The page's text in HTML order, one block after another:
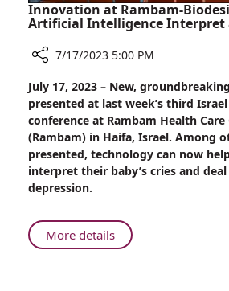
Innovation at Rambam-
Artificial Intelligence Interpret
Innovation
at
Rambam-
Biodesign:
Can
Artificial
Intelligence
Baby’s
7/17/2023 5:00 PM
July 17, 2023 – New,
presented at last week’s third
conference at Rambam Health Care
(Rambam) in Haifa, Israel. Among
presented, technology can now
interpret their baby’s cries and
depression.
More detailsAbout
Innovation